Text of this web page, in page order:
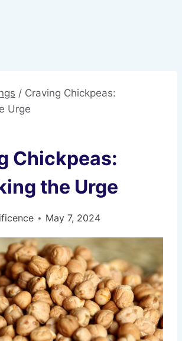
/ Craving Chickpeas:
Urge
Chickpeas:
the Urge
May 7, 2024